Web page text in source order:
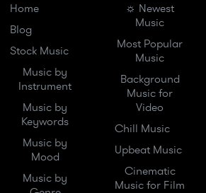
Home
Blog
Stock Music
Music by
Instrument
Music by
Keywords
Music by
Mood
Music by
☼ Newest
Music
Most Popular
Music
Background
Music for
Video
Chill Music
Upbeat Music
Cinematic
Music for Film